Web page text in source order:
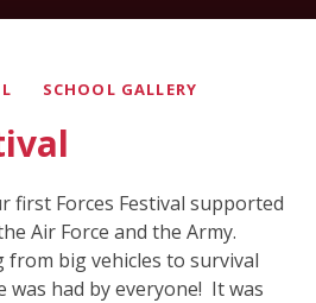
SCHOOL GALLERY
first Forces Festival supported
Air Force and the Army.
from big vehicles to survival
was had by everyone! It was